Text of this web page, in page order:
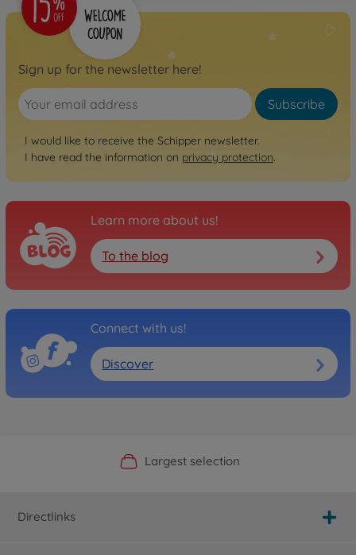
Sign up for the newsletter here!
Subscribe
I would like to receive the Schipper newsletter.
I have read the information on privacy protection.
Learn more about us!
To the blog
Connect with us!
Discover
Official Manufacturer Shop
Largest selection
Personal service
Fast delivery
Directlinks